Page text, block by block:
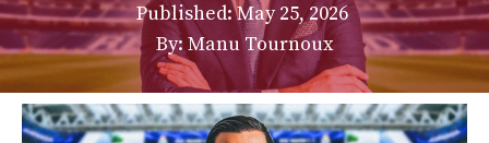
Published:May 25, 2026
By: Manu Tournoux